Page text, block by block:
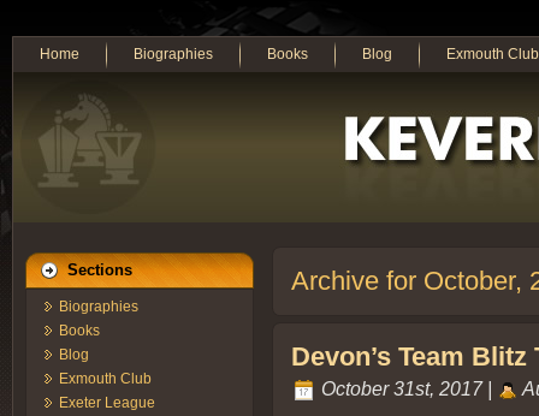
Home Biographies Books Blog Exmouth Club
Sections
Biographies
Books
Blog
Exmouth Club
Exeter League
Archive for October,
Devon’s Team
October 31st, 2017 |